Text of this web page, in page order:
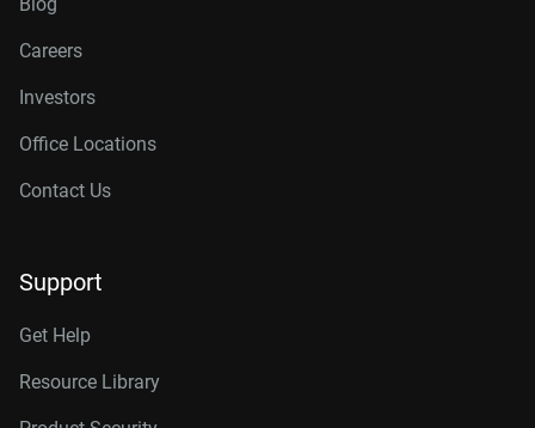
Careers
Investors
Office Locations
Contact Us
Support
Get Help
Resource Library